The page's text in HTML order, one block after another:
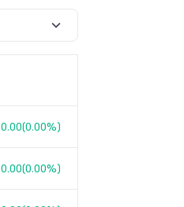
0.00(0.00%)
0.00(0.00%)